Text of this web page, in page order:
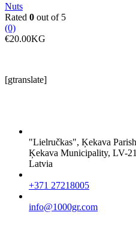
Nuts
Rated 0 out of 5
(0)
€20.00KG
[gtranslate]
"Lielručkas", Ķekava
Ķekava Municipality, LV-
Latvia
+371 27218005
info@1000gr.com